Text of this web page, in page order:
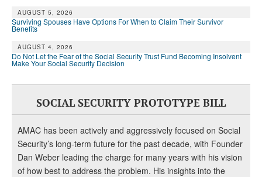
AUGUST 5, 2026
Surviving Spouses Have Options For When to Claim Their Survivor
Benefits
AUGUST 4, 2026
Do Not Let the Fear of the Social Security Trust Fund Becoming Insolvent
Make Your Social Security Decision
SOCIAL SECURITY PROTOTYPE BILL
AMAC has been actively and aggressively focused on Social
Security’s long-term future for the past decade, with Founder
Dan Weber leading the charge for many years with his vision
of how best to address the problem. His insights into the